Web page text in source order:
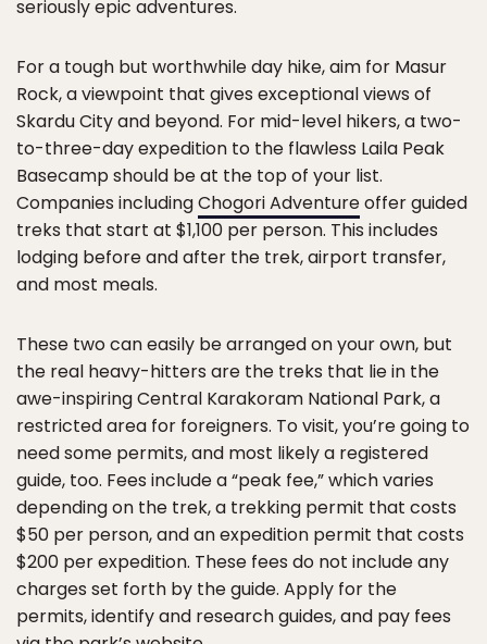
seriously epic adventures.
For a tough but worthwhile day hike, aim for Masur
Rock, a viewpoint that gives exceptional views of
Skardu City and beyond. For mid-level hikers, a two-
to-three-day expedition to the flawless Laila Peak
Basecamp should be at the top of your list.
Companies includingChogori Adventureoffer guided
treks that start at $1,100 per person. This includes
lodging before and after the trek, airport transfer,
and most meals.
These two can easily be arranged on your own, but
the real heavy-hitters are the treks that lie in the
awe-inspiring Central Karakoram National Park, a
restricted area for foreigners. To visit, you’re going to
need some permits, and most likely a registered
guide, too. Fees include a “peak fee,” which varies
depending on the trek, a trekking permit that costs
$50 per person, and an expedition permit that costs
$200 per expedition. These fees do not include any
charges set forth by the guide. Apply for the
permits, identify and research guides, and pay fees